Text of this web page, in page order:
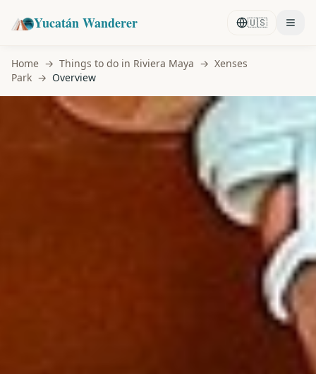
Yucatán Wanderer 🇺🇸
Home → Things to do in Riviera Maya → Xenses
Park → Overview